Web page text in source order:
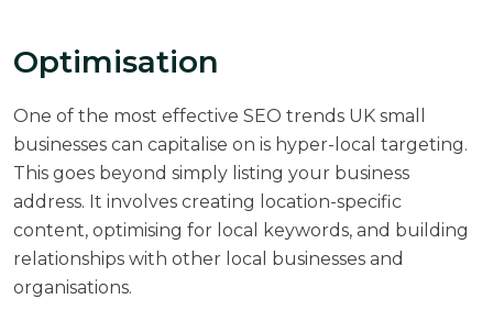
Optimisation
One of the most effective SEO trends UK small
businesses can capitalise on is hyper-local targeting.
This goes beyond simply listing your business
address. It involves creating location-specific
content, optimising for local keywords, and building
relationships with other local businesses and
organisations.